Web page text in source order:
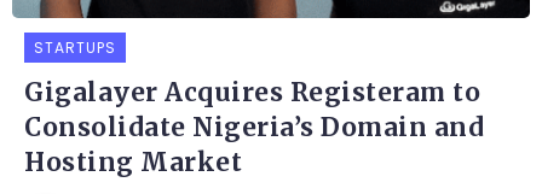
STARTUPS
Gigalayer Acquires Registeram to
Consolidate Nigeria’s Domain and
Hosting Market